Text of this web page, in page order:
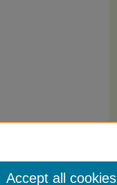
Accept all cookies